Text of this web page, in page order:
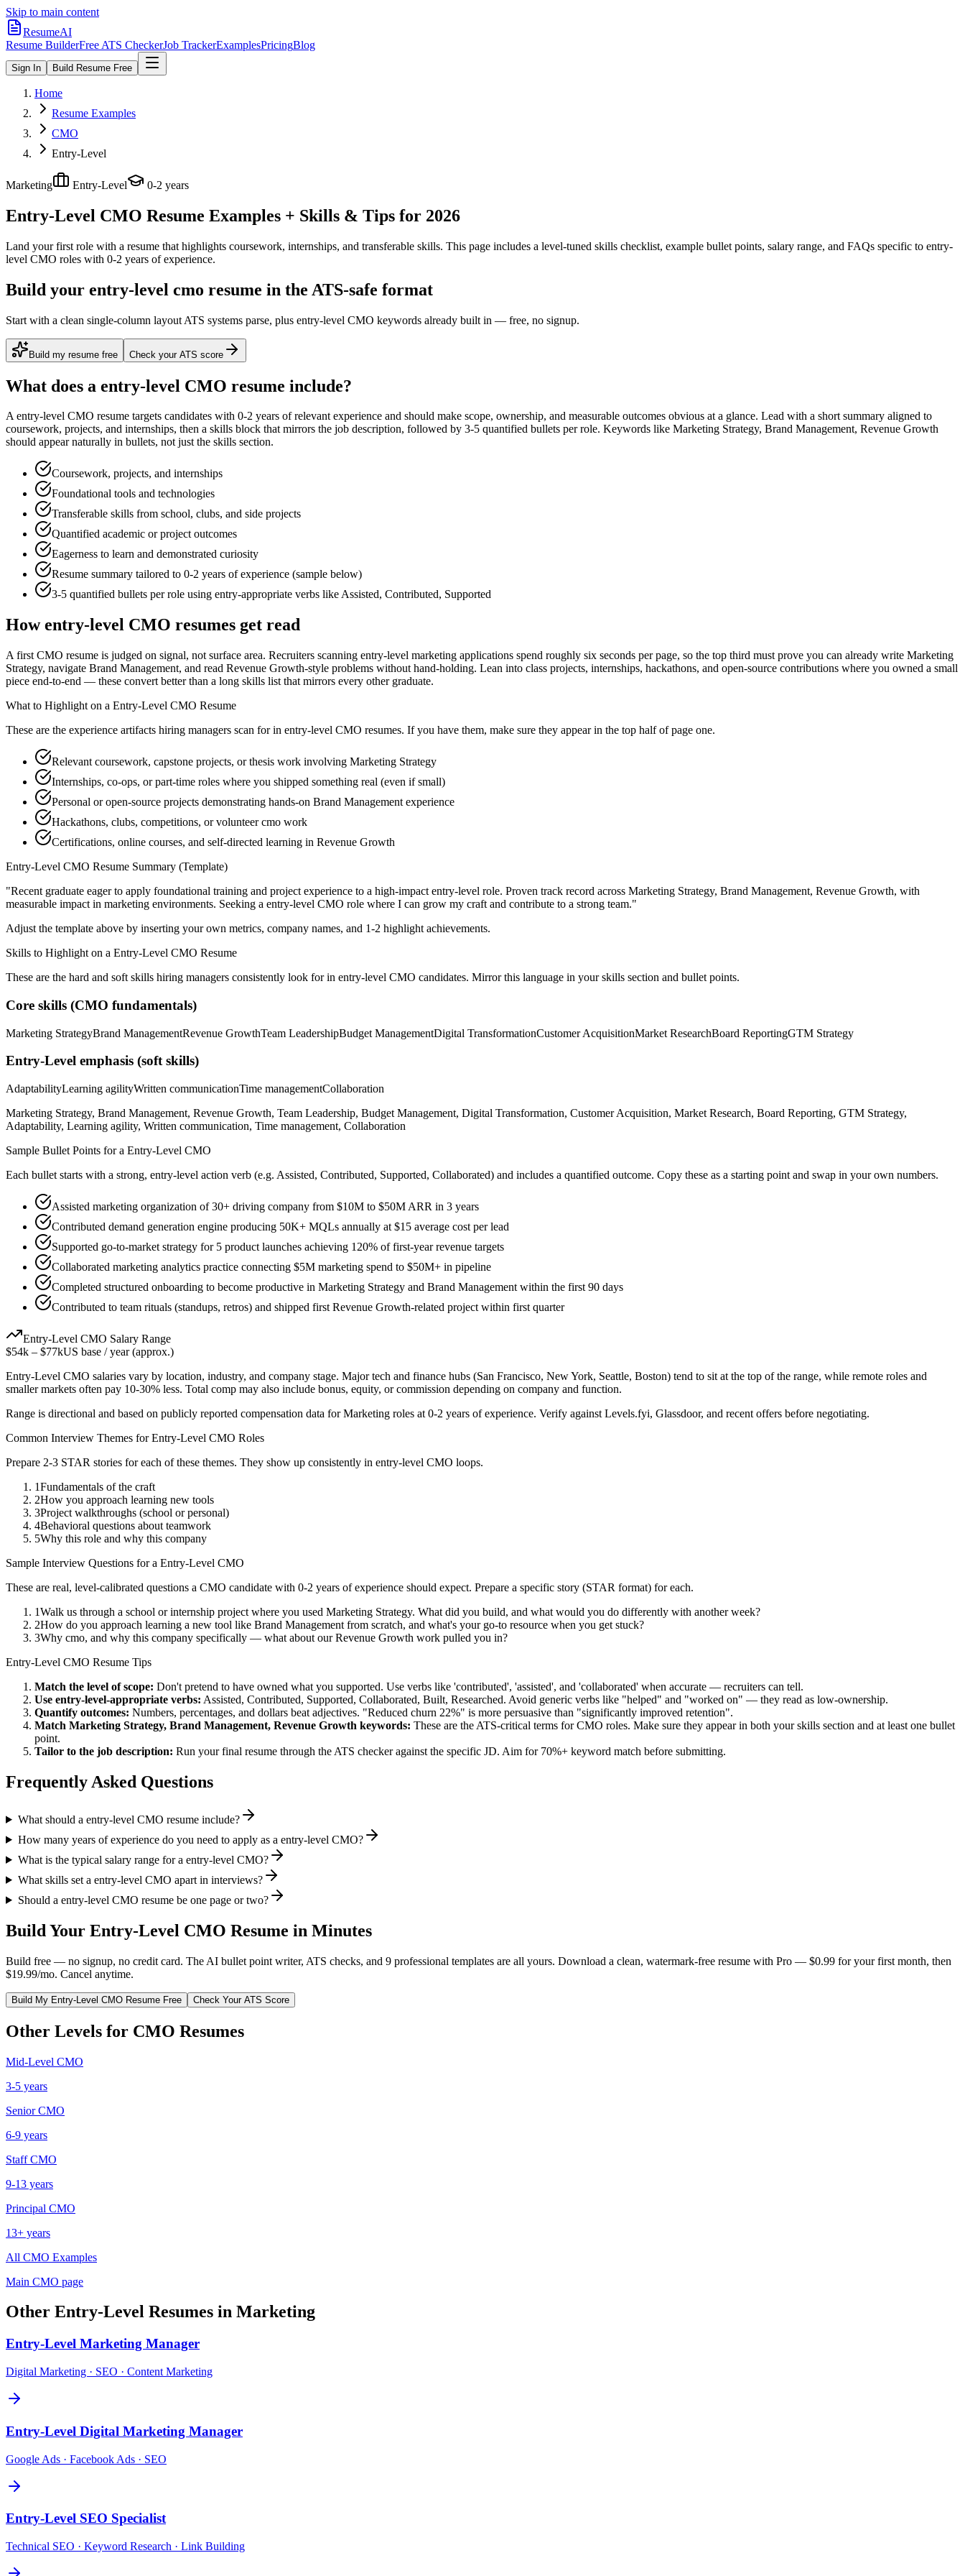
Skip to main content
ResumeAI
Resume BuilderFree ATS CheckerJob TrackerExamplesPricingBlog
Sign In Build Resume Free
Home
Resume Examples
CMO
Entry-Level
Marketing Entry-Level 0-2 years
Entry-Level CMO Resume Examples + Skills & Tips for 2026
Land your first role with a resume that highlights coursework, internships, and transferable skills. This page includes a level-tuned skills checklist, example bullet points, salary range, and FAQs specific to entry-
level CMO roles with 0-2 years of experience.
Build your entry-level cmo resume in the ATS-safe format
Start with a clean single-column layout ATS systems parse, plus entry-level CMO keywords already built in — free, no signup.
Build my resume free Check your ATS score
What does a entry-level CMO resume include?
Aentry-level CMO resume targets candidates with 0-2 years of relevant experience and should make scope, ownership, and measurable outcomes obvious at a glance. Lead with a short summary aligned to
coursework, projects, and internships, then a skills block that mirrors the job description, followed by 3-5 quantified bullets per role. Keywords like Marketing Strategy, Brand Management, Revenue Growth
should appear naturally in bullets, not just the skills section.
Coursework, projects, and internships
Foundational tools and technologies
Transferable skills from school, clubs, and side projects
Quantified academic or project outcomes
Eagerness to learn and demonstrated curiosity
Resume summary tailored to 0-2 years of experience (sample below)
3-5 quantified bullets per role using entry-appropriate verbs likeAssisted, Contributed, Supported
Howentry-level CMO resumes get read
A first CMO resume is judged on signal, not surface area. Recruiters scanning entry-level marketing applications spend roughly six seconds per page, so the top third must prove you can already write Marketing
Strategy, navigate Brand Management, and read Revenue Growth-style problems without hand-holding. Lean into class projects, internships, hackathons, and open-source contributions where you owned a small
piece end-to-end — these convert better than a long skills list that mirrors every other graduate.
What to Highlight on a Entry-Level CMO Resume
These are the experience artifacts hiring managers scan for in entry-level CMO resumes. If you have them, make sure they appear in the top half of page one.
Relevant coursework, capstone projects, or thesis work involving Marketing Strategy
Internships, co-ops, or part-time roles where you shipped something real (even if small)
Personal or open-source projects demonstrating hands-on Brand Management experience
Hackathons, clubs, competitions, or volunteer cmo work
Certifications, online courses, and self-directed learning in Revenue Growth
Entry-Level CMO Resume Summary (Template)
"Recent graduate eager to apply foundational training and project experience to a high-impact entry-level role. Proven track record across Marketing Strategy, Brand Management, Revenue Growth, with
measurable impact in marketing environments. Seeking a entry-level CMO role where I can grow my craft and contribute to a strong team."
Adjust the template above by inserting your own metrics, company names, and 1-2 highlight achievements.
Skills to Highlight on a Entry-Level CMO Resume
These are the hard and soft skills hiring managers consistently look for in entry-level CMO candidates. Mirror this language in your skills section and bullet points.
Core skills (CMO fundamentals)
Marketing StrategyBrand ManagementRevenue GrowthTeam LeadershipBudget ManagementDigital TransformationCustomer AcquisitionMarket ResearchBoard ReportingGTM Strategy
Entry-Level emphasis (soft skills)
AdaptabilityLearning agilityWritten communicationTime managementCollaboration
Marketing Strategy, Brand Management, Revenue Growth, Team Leadership, Budget Management, Digital Transformation, Customer Acquisition, Market Research, Board Reporting, GTM Strategy,
Adaptability, Learning agility, Written communication, Time management, Collaboration
Sample Bullet Points for a Entry-Level CMO
Each bullet starts with a strong, entry-level action verb (e.g. Assisted, Contributed, Supported, Collaborated) and includes a quantified outcome. Copy these as a starting point and swap in your own numbers.
Assisted marketing organization of 30+ driving company from $10M to $50M ARR in 3 years
Contributed demand generation engine producing 50K+ MQLs annually at $15 average cost per lead
Supported go-to-market strategy for 5 product launches achieving 120% of first-year revenue targets
Collaborated marketing analytics practice connecting $5M marketing spend to $50M+ in pipeline
Completed structured onboarding to become productive in Marketing Strategy and Brand Management within the first 90 days
Contributed to team rituals (standups, retros) and shipped first Revenue Growth-related project within first quarter
Entry-Level CMO Salary Range
$54k – $77kUS base / year (approx.)
Entry-Level CMO salaries vary by location, industry, and company stage. Major tech and finance hubs (San Francisco, New York, Seattle, Boston) tend to sit at the top of the range, while remote roles and
smaller markets often pay 10-30% less. Total comp may also include bonus, equity, or commission depending on company and function.
Range is directional and based on publicly reported compensation data forMarketing roles at 0-2 years of experience. Verify against Levels.fyi, Glassdoor, and recent offers before negotiating.
Common Interview Themes forEntry-Level CMO Roles
Prepare 2-3 STAR stories for each of these themes. They show up consistently in entry-level CMO loops.
1Fundamentals of the craft
2How you approach learning new tools
3Project walkthroughs (school or personal)
4Behavioral questions about teamwork
5Why this role and why this company
Sample Interview Questions for a Entry-Level CMO
These are real, level-calibrated questions a CMO candidate with 0-2 years of experience should expect. Prepare a specific story (STAR format) for each.
1Walk us through a school or internship project where you used Marketing Strategy. What did you build, and what would you do differently with another week?
2How do you approach learning a new tool like Brand Management from scratch, and what's your go-to resource when you get stuck?
3Why cmo, and why this company specifically — what about our Revenue Growth work pulled you in?
Entry-Level CMO Resume Tips
Match the level of scope: Don't pretend to have owned what you supported. Use verbs like 'contributed', 'assisted', and 'collaborated' when accurate — recruiters can tell.
Use entry-level-appropriate verbs: Assisted, Contributed, Supported, Collaborated, Built, Researched. Avoid generic verbs like "helped" and "worked on" — they read as low-ownership.
Quantify outcomes: Numbers, percentages, and dollars beat adjectives. "Reduced churn 22%" is more persuasive than "significantly improved retention".
Match Marketing Strategy, Brand Management, Revenue Growth keywords: These are the ATS-critical terms forCMO roles. Make sure they appear in both your skills section and at least one bullet
point.
Tailor to the job description: Run your final resume through the ATS checker against the specific JD. Aim for 70%+ keyword match before submitting.
Frequently Asked Questions
What should a entry-level CMO resume include?
How many years of experience do you need to apply as a entry-level CMO?
What is the typical salary range for a entry-level CMO?
What skills set a entry-level CMO apart in interviews?
Should a entry-level CMO resume be one page or two?
Build Your Entry-Level CMO Resume in Minutes
Build free — no signup, no credit card. The AI bullet point writer, ATS checks, and 9 professional templates are all yours. Download a clean, watermark-free resume with Pro — $0.99 for your first month, then
$19.99/mo. Cancel anytime.
Build My Entry-Level CMO Resume Free Check Your ATS Score
Other Levels for CMO Resumes
Mid-Level CMO
3-5 years
Senior CMO
6-9 years
Staff CMO
9-13 years
Principal CMO
13+ years
All CMO Examples
Main CMO page
Other Entry-Level Resumes in Marketing
Entry-Level Marketing Manager
Digital Marketing · SEO · Content Marketing
Entry-Level Digital Marketing Manager
Google Ads · Facebook Ads · SEO
Entry-Level SEO Specialist
Technical SEO · Keyword Research · Link Building